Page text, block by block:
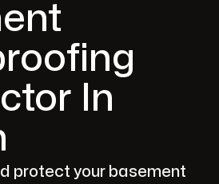
In
protect your basement